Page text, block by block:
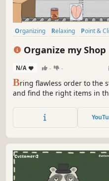
Organizing Relaxing Point &
Organize my Shop
N/A - -
Bring flawless order to the
and find the right items in
sweets strictly according to
of perfect order!